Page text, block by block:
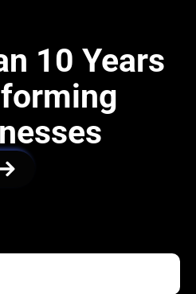
10 Years